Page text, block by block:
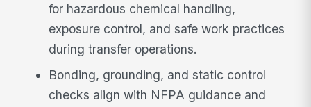
for hazardous chemical handling,
exposure control, and safe work practices
during transfer operations.
Bonding, grounding, and static control
checks align with NFPA guidance and